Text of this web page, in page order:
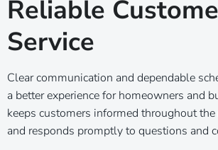
Reliable
Service
Clear communication and dependable
a better experience for homeowners and
keeps customers informed throughout
and responds promptly to questions and